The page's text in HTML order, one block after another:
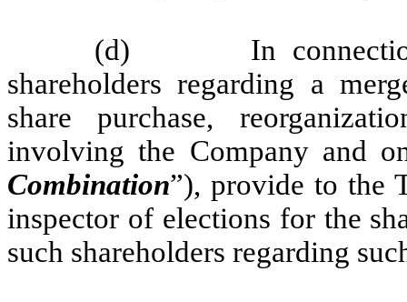
(d) In connection
shareholders regarding a
share purchase,
involving the Company and
Combination”), provide to the
inspector of elections for the
such shareholders regarding